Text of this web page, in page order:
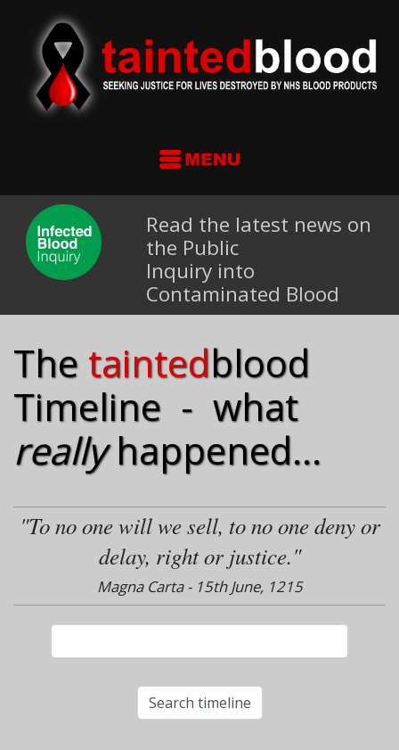
Read the latest news on
the Public
Inquiry into
Contaminated Blood
The taintedblood
Timeline - what
reallyhappened...
"To no one will we sell, to no one deny or
delay, right or justice."
Magna Carta - 15th June, 1215